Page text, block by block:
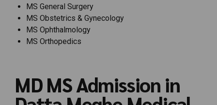
MS General Surgery
MS Obstetrics & Gynecology
MS Ophthalmology
MS Orthopedics
MD MS Admission in